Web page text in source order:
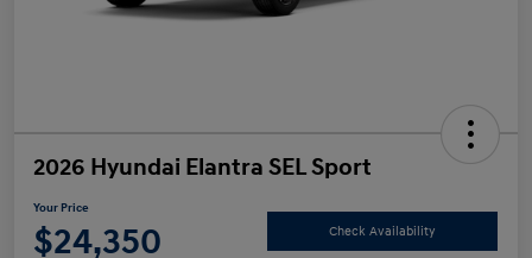
2026 Hyundai Elantra SEL Sport
Your Price
$24,350 Check Availability